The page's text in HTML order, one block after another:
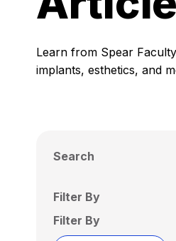
Learn from Spear
implants, esthetics, and
Search
Filter By
Filter By